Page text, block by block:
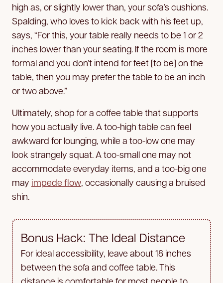
high as, or slightly lower than, your sofa’s cushions.
Spalding, who loves to kick back with his feet up,
says, “For this, your table really needs to be 1 or 2
inches lower than your seating. If the room is more
formal and you don’t intend for feet [to be] on the
table, then you may prefer the table to be an inch
or two above.”
Ultimately, shop for a coffee table that supports
how you actually live. A too-high table can feel
awkward for lounging, while a too-low one may
look strangely squat. A too-small one may not
accommodate everyday items, and a too-big one
may impede flow, occasionally causing a bruised
shin.
Bonus Hack: The Ideal Distance
For ideal accessibility, leave about 18 inches
between the sofa and coffee table. This
distance is comfortable for most people to